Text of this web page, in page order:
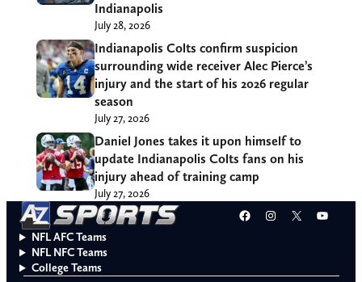
Indianapolis
July 28, 2026
Indianapolis Colts confirm suspicion
surrounding wide receiver Alec Pierce’s
injury and the start of his 2026 regular
season
July 27, 2026
Daniel Jones takes it upon himself to
update Indianapolis Colts fans on his
injury ahead of training camp
July 27, 2026
Facebook
Instagram
X
NFL AFC Teams
NFL NFC Teams
College Teams